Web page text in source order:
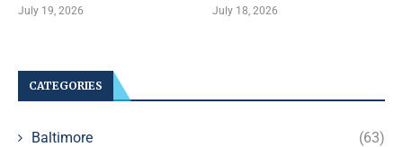
July 19, 2026 July 18, 2026
CATEGORIES
Baltimore (63)